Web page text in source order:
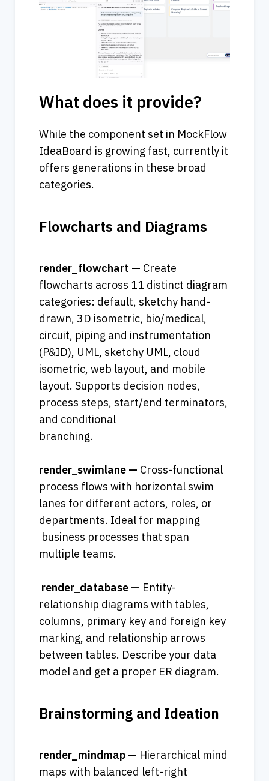
What does it provide?
While the component set in MockFlow
IdeaBoard is growing fast, currently it
offers generations in these broad
categories.
Flowcharts and Diagrams
render_flowchart — Create
flowcharts across 11 distinct diagram
categories: default, sketchy hand-
drawn, 3D isometric, bio/medical,
circuit, piping and instrumentation
(P&ID), UML, sketchy UML, cloud
isometric, web layout, and mobile
layout. Supports decision nodes,
process steps, start/end terminators,
and conditional
branching.
render_swimlane — Cross-functional
process flows with horizontal swim
lanes for different actors, roles, or
departments. Ideal for mapping
business processes that span
multiple teams.
render_database — Entity-
relationship diagrams with tables,
columns, primary key and foreign key
marking, and relationship arrows
between tables. Describe your data
model and get a proper ER diagram.
Brainstorming and Ideation
render_mindmap — Hierarchical mind
maps with balanced left-right